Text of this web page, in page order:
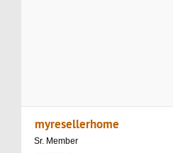
myresellerhome
Sr. Member